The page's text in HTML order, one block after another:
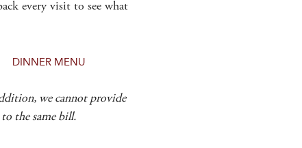
every visit to see what
DINNER MENU
we cannot provide
the same bill.